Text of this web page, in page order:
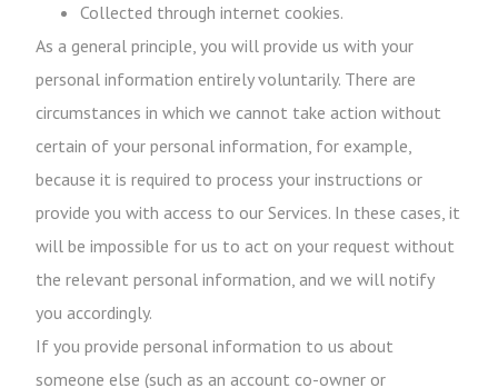
Collected through internet cookies.
As a general principle, you will provide us with your
personal information entirely voluntarily. There are
circumstances in which we cannot take action without
certain of your personal information, for example,
because it is required to process your instructions or
provide you with access to our Services. In these cases, it
will be impossible for us to act on your request without
the relevant personal information, and we will notify
you accordingly.
If you provide personal information to us about
someone else (such as an account co-owner or